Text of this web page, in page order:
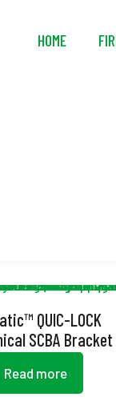
HOME
QUIC-LOCK
SCBA Bracket
Read more